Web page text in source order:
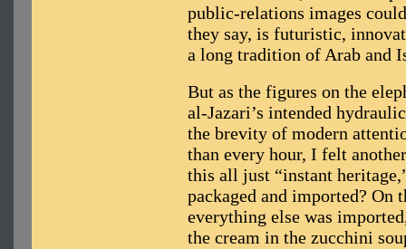
public-relations images
they say, is futuristic,
a long tradition of Arab and
But as the figures on the
al-Jazari’s intended
the brevity of modern
than every hour, I felt
this all just “instant
packaged and imported?
everything else was
the cream in the zucchini